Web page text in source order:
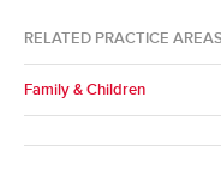
RELATED PRACTICE AREAS
Family & Children